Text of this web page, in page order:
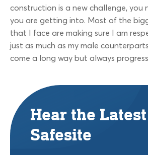
construction is a new challenge, you
you are getting into. Most of the
that I face are making sure I am
just as much as my male
come a long way but always
Hear the
Safesite